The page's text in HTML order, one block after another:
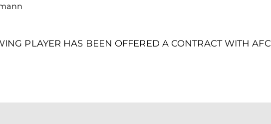
PLAYER HAS BEEN OFFERED A CONTRACT WITH AFC